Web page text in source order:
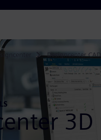
Designcenter